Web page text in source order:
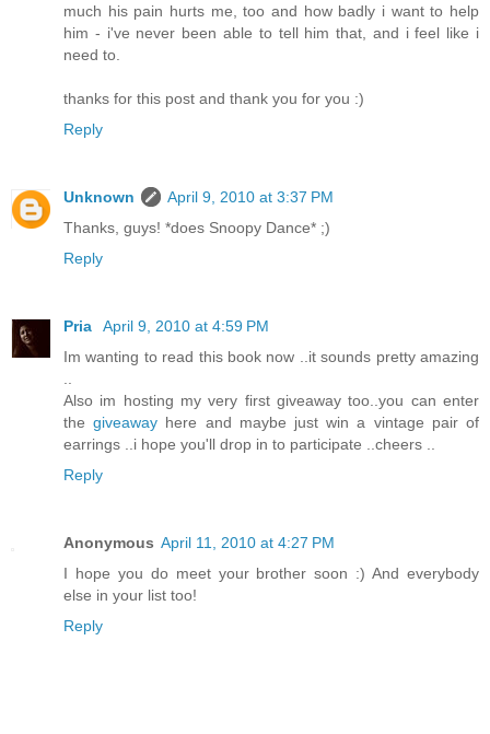
much his pain hurts me, too and how badly i want to help
him - i've never been able to tell him that, and i feel like i
need to.
thanks for this post and thank you for you :)
Reply
Unknown
April 9, 2010 at 3:37 PM
Thanks, guys! *does Snoopy Dance* ;)
Reply
Pria
April 9, 2010 at 4:59 PM
Im wanting to read this book now ..it sounds pretty amazing
Also im hosting my very first giveaway too..you can enter
thegiveaway here and maybe just win a vintage pair of
earrings ..i hope you'll drop in to participate ..cheers ..
Reply
Anonymous April 11, 2010 at 4:27 PM
I hope you do meet your brother soon :) And everybody
else in your list too!
Reply